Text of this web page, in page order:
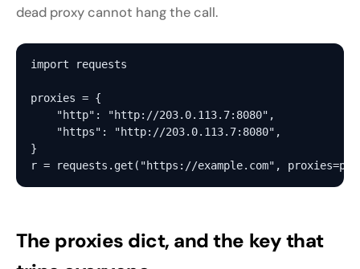
dead proxy cannot hang the call.
import requests
proxies = {
    "http": "http://203.0.113.7:8080",
    "https": "http://203.0.113.7:8080",
}
The proxies dict, and the key that